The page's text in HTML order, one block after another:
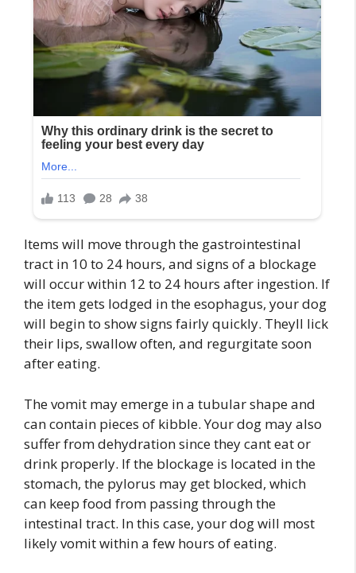
Items will move through the gastrointestinal
tract in 10 to 24 hours, and signs of a blockage
will occur within 12 to 24 hours after ingestion. If
the item gets lodged in the esophagus, your dog
will begin to show signs fairly quickly. Theyll lick
their lips, swallow often, and regurgitate soon
after eating.
The vomit may emerge in a tubular shape and
can contain pieces of kibble. Your dog may also
suffer from dehydration since they cant eat or
drink properly. If the blockage is located in the
stomach, the pylorus may get blocked, which
can keep food from passing through the
intestinal tract. In this case, your dog will most
likely vomit within a few hours of eating.